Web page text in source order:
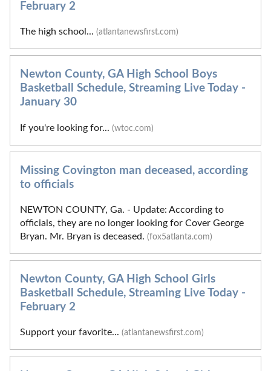
February 2
The high school... (atlantanewsfirst.com)
Newton County, GA High School Boys
Basketball Schedule, Streaming Live Today -
January 30
If you're looking for... (wtoc.com)
Missing Covington man deceased, according
to officials
NEWTON COUNTY, Ga. - Update: According to
officials, they are no longer looking for Cover George
Bryan. Mr. Bryan is deceased. (fox5atlanta.com)
Newton County, GA High School Girls
Basketball Schedule, Streaming Live Today -
February 2
Support your favorite... (atlantanewsfirst.com)